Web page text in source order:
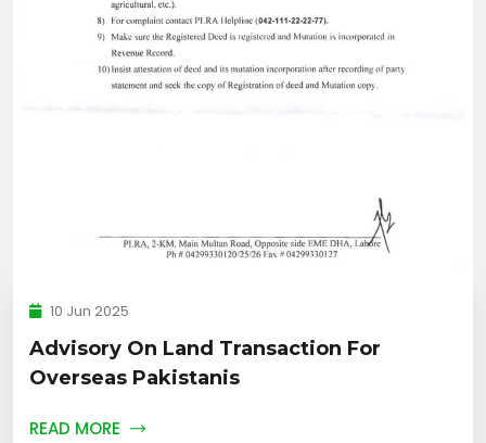
10 Jun 2025
Advisory On Land Transaction For
Overseas Pakistanis
READ MORE